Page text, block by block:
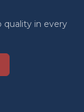
in every